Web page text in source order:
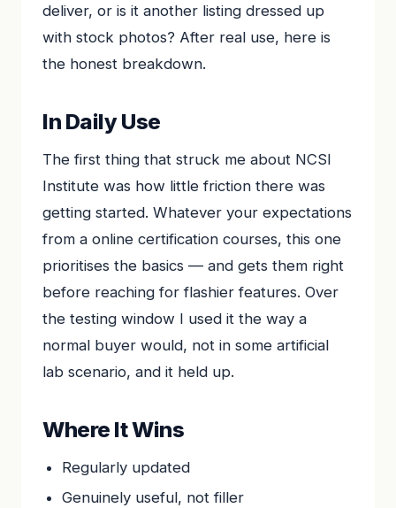
deliver, or is it another listing dressed up
with stock photos? After real use, here is
the honest breakdown.
In Daily Use
The first thing that struck me about NCSI
Institute was how little friction there was
getting started. Whatever your expectations
from a online certification courses, this one
prioritises the basics — and gets them right
before reaching for flashier features. Over
the testing window I used it the way a
normal buyer would, not in some artificial
lab scenario, and it held up.
Where It Wins
Regularly updated
Genuinely useful, not filler